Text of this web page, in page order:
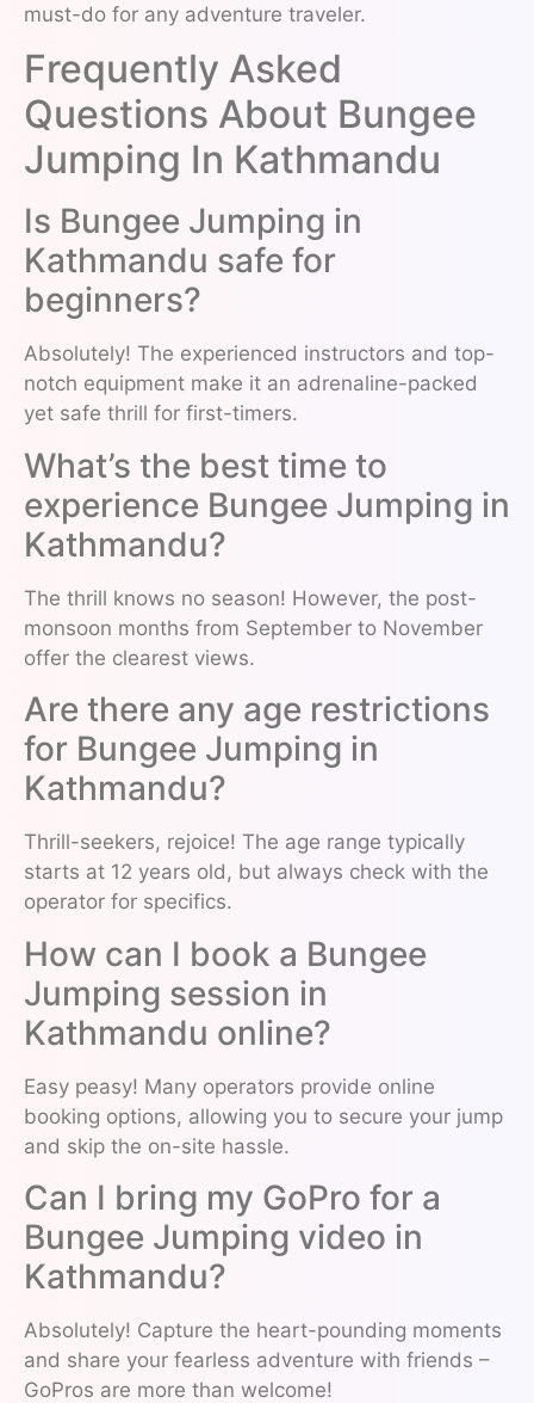
must-do for any adventure traveler.
Frequently Asked
Questions About Bungee
Jumping In Kathmandu
Is Bungee Jumping in
Kathmandu safe for
beginners?
Absolutely! The experienced instructors and top-
notch equipment make it an adrenaline-packed
yet safe thrill for first-timers.
What’s the best time to
experience Bungee Jumping in
Kathmandu?
The thrill knows no season! However, the post-
monsoon months from September to November
offer the clearest views.
Are there any age restrictions
for Bungee Jumping in
Kathmandu?
Thrill-seekers, rejoice! The age range typically
starts at 12 years old, but always check with the
operator for specifics.
How can I book a Bungee
Jumping session in
Kathmandu online?
Easy peasy! Many operators provide online
booking options, allowing you to secure your jump
and skip the on-site hassle.
Can I bring my GoPro for a
Bungee Jumping video in
Kathmandu?
Absolutely! Capture the heart-pounding moments
and share your fearless adventure with friends –
GoPros are more than welcome!